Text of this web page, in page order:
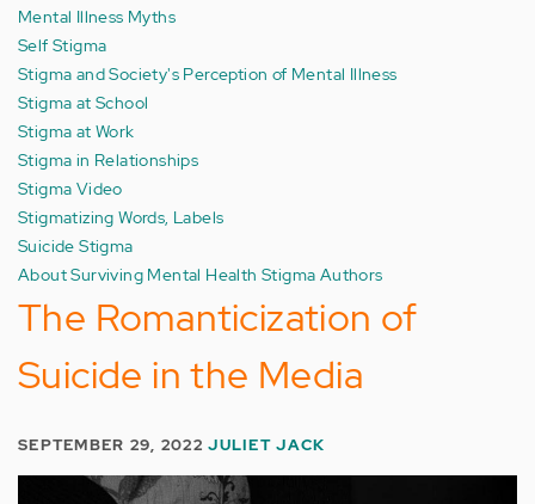
Mental Illness Myths
Self Stigma
Stigma and Society's Perception of Mental Illness
Stigma at School
Stigma at Work
Stigma in Relationships
Stigma Video
Stigmatizing Words, Labels
Suicide Stigma
About Surviving Mental Health Stigma Authors
The Romanticization of
Suicide in the Media
SEPTEMBER 29, 2022JULIET JACK